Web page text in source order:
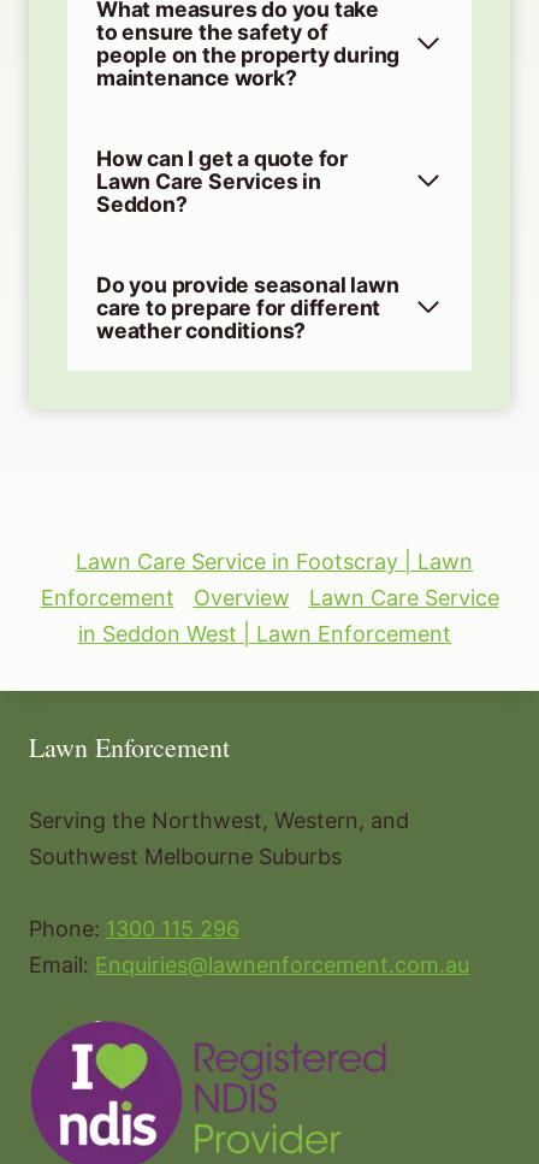
What measures do you take
to ensure the safety of
people on the property during
maintenance work?
How can I get a quote for
Lawn Care Services in
Seddon?
Do you provide seasonal lawn
care to prepare for different
weather conditions?
Lawn Care Service in Footscray | Lawn
Enforcement
Overview
Lawn Care Service
in Seddon West | Lawn Enforcement
Lawn Enforcement
Serving the Northwest, Western, and
Southwest Melbourne Suburbs
Phone: 1300 115 296
Email: Enquiries@lawnenforcement.com.au